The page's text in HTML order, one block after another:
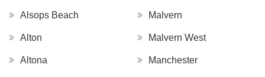
Alsops Beach
Alton
Altona
Malvern
Malvern West
Manchester